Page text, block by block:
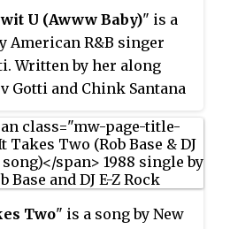
found the single
to the works on his
studio album,
Diamonds
(1991).
career.
U (Awww Baby)" is a
American R&B singer
Written by her along
Gotti and Chink Santana
II(2003), and produced by
Santana, the song was
by Murder Inc. on May
as the lead single from
Two" is a song by New